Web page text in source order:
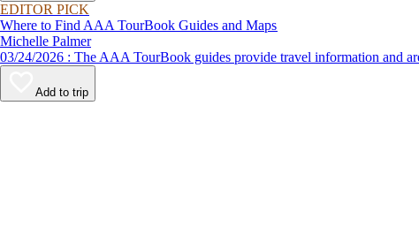
EDITOR PICK
Where to Find AAA TourBook Guides and Maps
Michelle Palmer
03/24/2026 : The AAA TourBook guides provide travel
Add to trip